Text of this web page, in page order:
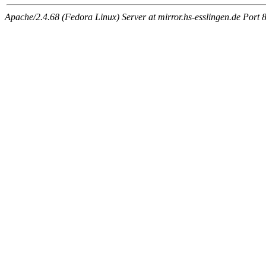
Apache/2.4.68 (Fedora Linux) Server at mirror.hs-esslingen.de Port